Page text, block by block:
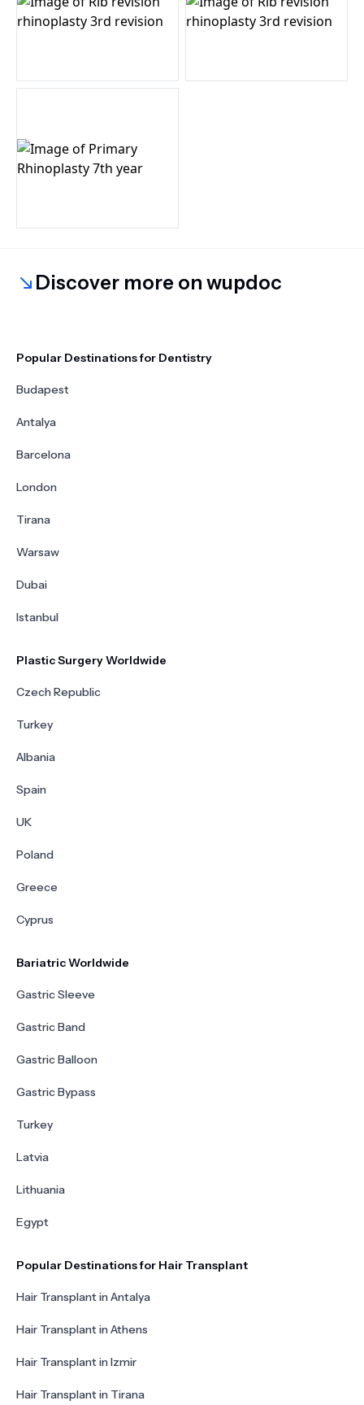
Discover more on wupdoc
Popular Destinations for Dentistry
Budapest
Antalya
Barcelona
London
Tirana
Warsaw
Dubai
Istanbul
Plastic Surgery Worldwide
Czech Republic
Turkey
Albania
Spain
UK
Poland
Greece
Cyprus
Bariatric Worldwide
Gastric Sleeve
Gastric Band
Gastric Balloon
Gastric Bypass
Turkey
Latvia
Lithuania
Egypt
Popular Destinations for Hair Transplant
Hair Transplant in Antalya
Hair Transplant in Athens
Hair Transplant in Izmir
Hair Transplant in Tirana